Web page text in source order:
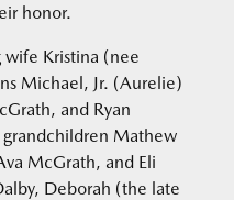
honor.
wife Kristina (nee
Michael, Jr. (Aurelie)
and Ryan
Mathew
McGrath, and Eli
Deborah (the late